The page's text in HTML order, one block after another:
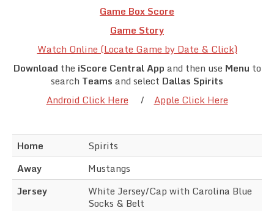
Game Box Score
Game Story
Watch Online (Locate Game by Date & Click)
Download the iScore Central App and then use Menu to
search Teams and select Dallas Spirits
Android Click Here / Apple Click Here
Home
Spirits
Away
Mustangs
Jersey
White Jersey/Cap with Carolina Blue
Socks & Belt